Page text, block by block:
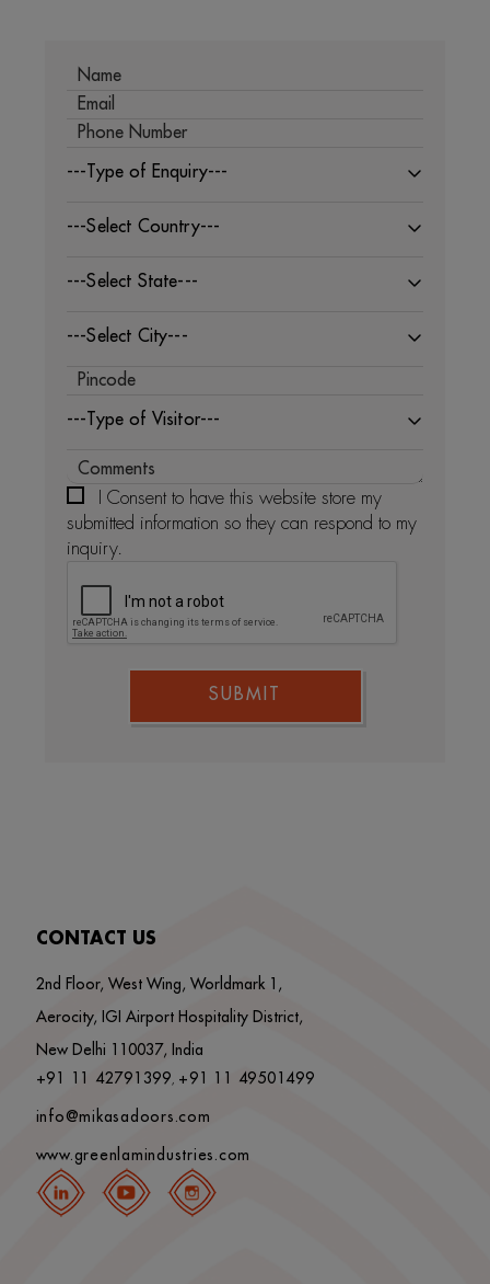
---Type of Enquiry---
---Select Country---
---Select State---
---Select City---
---Type of Visitor---
I Consent to have this website store my
submitted information so they can respond to my
inquiry.
SUBMIT
CONTACT US
2nd Floor, West Wing, Worldmark 1,
Aerocity, IGI Airport Hospitality District,
New Delhi 110037, India
+91 11 42791399, +91 11 49501499
info@mikasadoors.com
www.greenlamindustries.com